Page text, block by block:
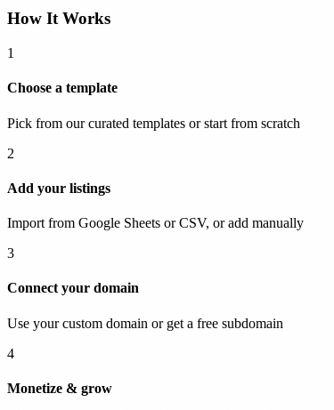
How It Works
1
Choose a template
Pick from our curated templates or start from scratch
2
Add your listings
Import from Google Sheets or CSV, or add manually
3
Connect your domain
Use your custom domain or get a free subdomain
4
Monetize & grow